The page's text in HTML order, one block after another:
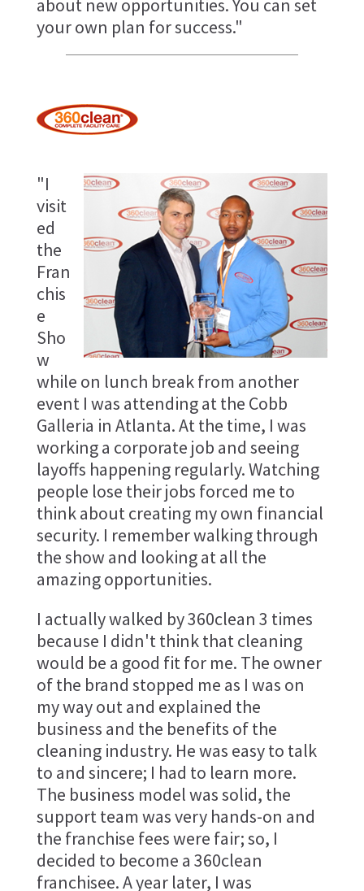
about new opportunities. You can set
your own plan for success."
"I
visit
ed
the
Fran
chis
e
Sho
w
while on lunch break from another
event I was attending at the Cobb
Galleria in Atlanta. At the time, I was
working a corporate job and seeing
layoffs happening regularly. Watching
people lose their jobs forced me to
think about creating my own financial
security. I remember walking through
the show and looking at all the
amazing opportunities.
I actually walked by 360clean 3 times
because I didn't think that cleaning
would be a good fit for me. The owner
of the brand stopped me as I was on
my way out and explained the
business and the benefits of the
cleaning industry. He was easy to talk
to and sincere; I had to learn more.
The business model was solid, the
support team was very hands-on and
the franchise fees were fair; so, I
decided to become a 360clean
franchisee. A year later, I was